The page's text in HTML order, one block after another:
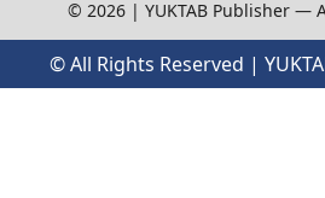
© 2026 | YUKTAB Publisher —
© All Rights Reserved |